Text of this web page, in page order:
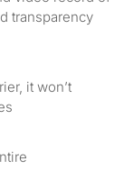
transparency
it won’t